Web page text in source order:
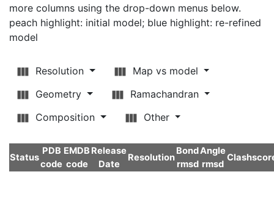
more columns using the drop-down menus below.
peach highlight: initial model; blue highlight: re-refined
model
Resolution
Map vs model
Geometry
Ramachandran
Composition
Other
Status
PDB
code
EMDB
code
Release
Date
Resolution
Bond
rmsd
Angle
rmsd